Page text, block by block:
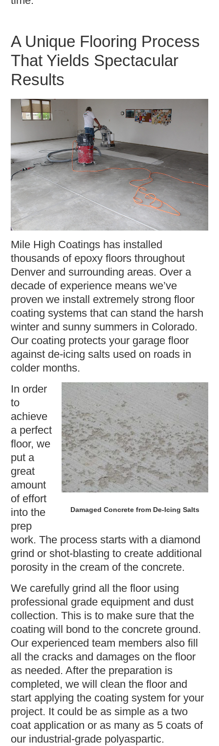
A Unique Flooring Process
That Yields Spectacular
Results
Mile High Coatings has installed
thousands of epoxy floors throughout
Denver and surrounding areas. Over a
decade of experience means we’ve
proven we install extremely strong floor
coating systems that can stand the harsh
winter and sunny summers in Colorado.
Our coating protects your garage floor
against de-icing salts used on roads in
colder months.
Damaged Concrete from De-Icing Salts
In order
to
achieve
a perfect
floor, we
put a
great
amount
of effort
into the
prep
work. The process starts with a diamond
grind or shot-blasting to create additional
porosity in the cream of the concrete.
We carefully grind all the floor using
professional grade equipment and dust
collection. This is to make sure that the
coating will bond to the concrete ground.
Our experienced team members also fill
all the cracks and damages on the floor
as needed. After the preparation is
completed, we will clean the floor and
start applying the coating system for your
project. It could be as simple as a two
coat application or as many as 5 coats of
our industrial-grade polyaspartic.